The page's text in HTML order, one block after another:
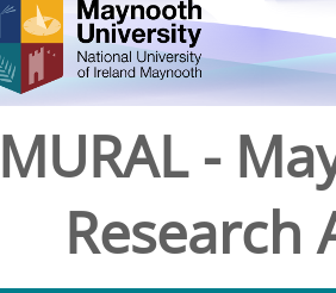
MURAL -
Research